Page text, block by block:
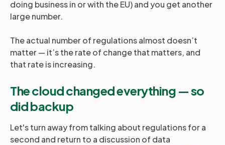
doing business in or with the EU) and you get another
large number.
The actual number of regulations almost doesn’t
matter — it’s the rate of change that matters, and
that rate is increasing.
The cloud changed everything — so
did backup
Let's turn away from talking about regulations for a
second and return to a discussion of data